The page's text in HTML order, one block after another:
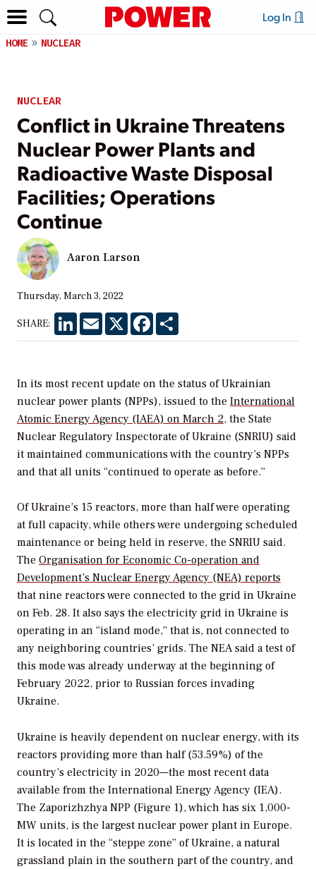
Log In
HOME NUCLEAR
NUCLEAR
Conflict in Ukraine Threatens
Nuclear Power Plants and
Radioactive Waste Disposal
Facilities; Operations
Continue
Aaron Larson
Thursday, March 3, 2022
SHARE: LinkedInEmail X Facebook
In its most recent update on the status of Ukrainian
nuclear power plants (NPPs), issued to the International
Atomic Energy Agency (IAEA) on March 2, the State
Nuclear Regulatory Inspectorate of Ukraine (SNRIU) said
it maintained communications with the country’s NPPs
and that all units “continued to operate as before.”
Of Ukraine’s 15 reactors, more than half were operating
at full capacity, while others were undergoing scheduled
maintenance or being held in reserve, the SNRIU said.
The Organisation for Economic Co-operation and
Development’s Nuclear Energy Agency (NEA) reports
that nine reactors were connected to the grid in Ukraine
on Feb. 28. It also says the electricity grid in Ukraine is
operating in an “island mode,” that is, not connected to
any neighboring countries’ grids. The NEA said a test of
this mode was already underway at the beginning of
February 2022, prior to Russian forces invading
Ukraine.
Ukraine is heavily dependent on nuclear energy, with its
reactors providing more than half (53.59%) of the
country’s electricity in 2020—the most recent data
available from the International Energy Agency (IEA).
The Zaporizhzhya NPP (Figure 1), which has six 1,000-
MW units, is the largest nuclear power plant in Europe.
It is located in the “steppe zone” of Ukraine, a natural
grassland plain in the southern part of the country, and